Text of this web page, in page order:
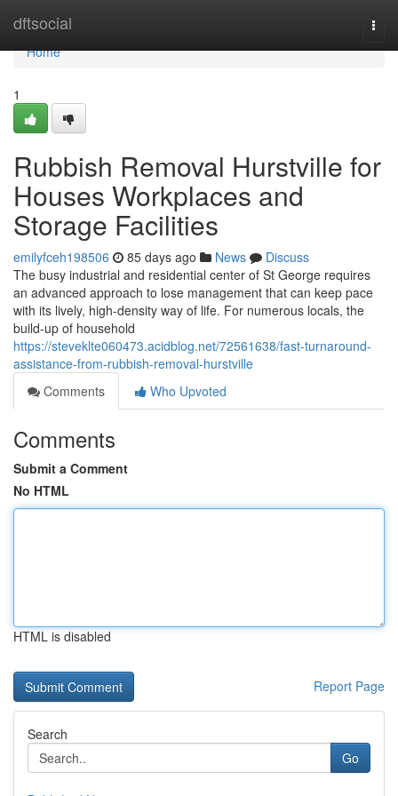
dftsocial
Home
Home
1
Rubbish Removal Hurstville for
Houses Workplaces and
Storage Facilities
emilyfceh198506 85 days ago News
Discuss
The busy industrial and residential center of St George requires
an advanced approach to lose management that can keep pace
with its lively, high-density way of life. For numerous locals, the
build-up of household
https://steveklte060473.acidblog.net/72561638/fast-turnaround-
assistance-from-rubbish-removal-hurstville
Comments
Who Upvoted
Comments
Submit a Comment
No HTML
HTML is disabled
Report Page
Search
Go